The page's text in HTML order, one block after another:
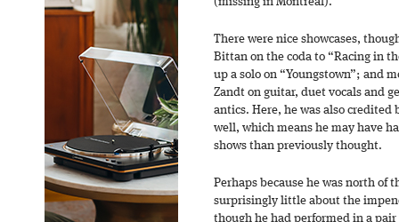
There were nice showcases,
Bittan on the coda to “Racing in
up a solo on “Youngstown”; and
Zandt on guitar, duet vocals and
antics. Here, he was also credited
well, which means he may have
shows than previously thought.
Perhaps because he was north of
surprisingly little about the
though he had performed in a